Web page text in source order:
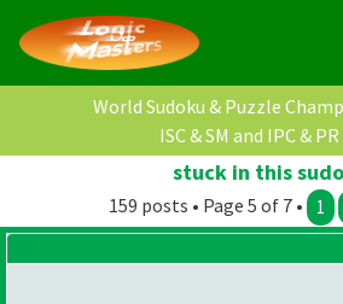
World Sudoku & Puzzle
ISC & SM and IPC &
stuck in this
159 posts • Page 5 of 7 • 1